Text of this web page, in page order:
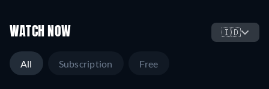
WATCH NOW 🇮🇩
All Subscription Free